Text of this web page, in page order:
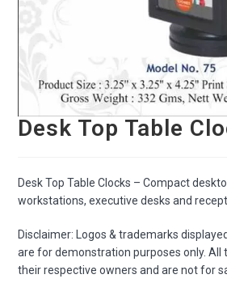
Desk Top Table
Desk Top Table Clocks – Compact
workstations, executive desks and
Disclaimer: Logos & trademarks
are for demonstration purposes only. All
their respective owners and are not for